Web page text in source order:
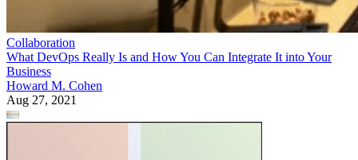
Collaboration
What DevOps Really Is and How You Can Integrate It into Your
Business
Howard M. Cohen
Aug 27, 2021